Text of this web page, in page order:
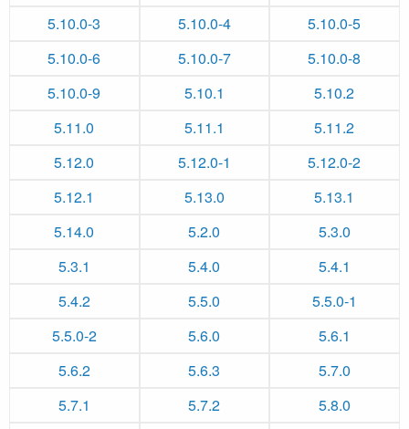
5.10.0-3
5.10.0-4
5.10.0-5
5.10.0-6
5.10.0-7
5.10.0-8
5.10.0-9
5.10.1
5.10.2
5.11.0
5.11.1
5.11.2
5.12.0
5.12.0-1
5.12.0-2
5.12.1
5.13.0
5.13.1
5.14.0
5.2.0
5.3.0
5.3.1
5.4.0
5.4.1
5.4.2
5.5.0
5.5.0-1
5.5.0-2
5.6.0
5.6.1
5.6.2
5.6.3
5.7.0
5.7.1
5.7.2 5.8.0